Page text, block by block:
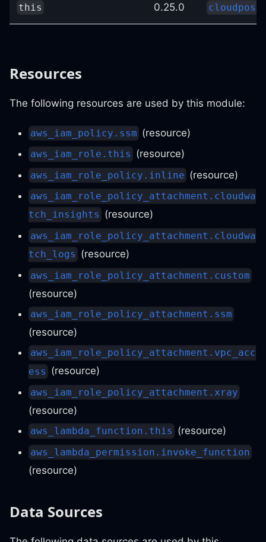
this 0.25.0
Resources
The following resources are used by this module:
aws_iam_policy.ssm (resource)
aws_iam_role.this (resource)
aws_iam_role_policy.inline (resource)
aws_iam_role_policy_attachment.cloudwa
tch_insights (resource)
aws_iam_role_policy_attachment.cloudwa
tch_logs (resource)
aws_iam_role_policy_attachment.custom
(resource)
aws_iam_role_policy_attachment.ssm
(resource)
aws_iam_role_policy_attachment.vpc_acc
ess (resource)
aws_iam_role_policy_attachment.xray
(resource)
aws_lambda_function.this (resource)
aws_lambda_permission.invoke_function
(resource)
Data Sources